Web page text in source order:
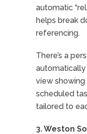
automatic
helps break
referencing.
There’s a
automatically
view showing
scheduled
tailored to
3. Weston